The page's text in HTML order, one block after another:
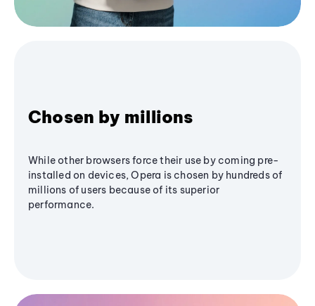
Chosen by millions
While other browsers force their use by coming pre-
installed on devices, Opera is chosen by hundreds of
millions of users because of its superior
performance.